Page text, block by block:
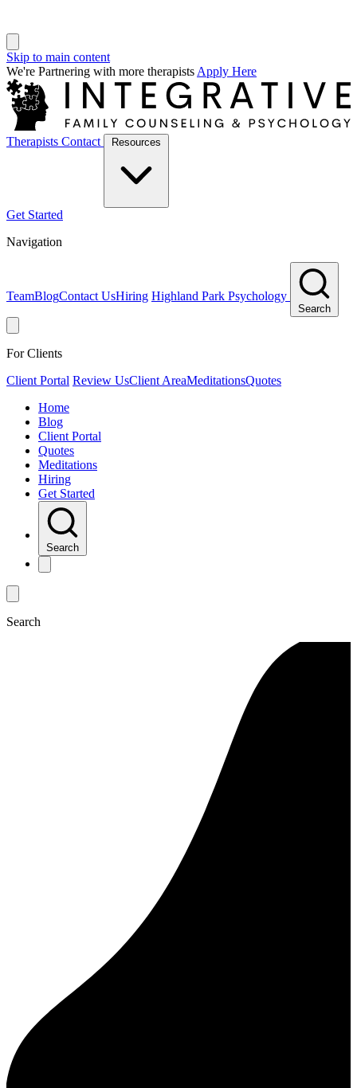
Skip to main content
We're Partnering with more therapists Apply Here
Therapists Contact Resources
Get Started
Navigation
TeamBlogContact UsHiring Highland Park Psychology
Search
For Clients
Client Portal Review UsClient AreaMeditationsQuotes
Home
Blog
Client Portal
Quotes
Meditations
Hiring
Get Started
Search
Search